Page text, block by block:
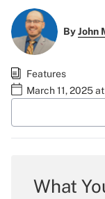
ByJohn
Features
March 11, 2025
What